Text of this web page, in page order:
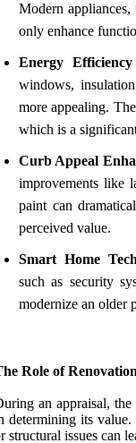
Modern
only enhance
Energy Efficiency
windows,
more appealing.
which is a
Curb Appeal
improvements like
paint can
perceived value.
Smart Home
such as security
modernize an older
Role of
an appraisal,
determining its value.
structural issues can